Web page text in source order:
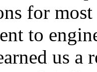
for
to
us